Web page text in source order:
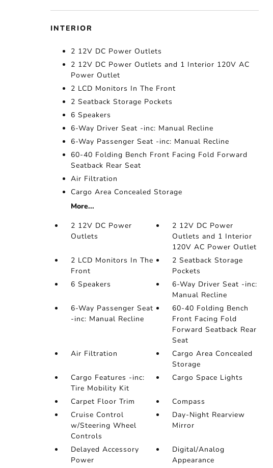
INTERIOR
2 12V DC Power Outlets
2 12V DC Power Outlets and 1 Interior 120V AC
Power Outlet
2 LCD Monitors In The Front
2 Seatback Storage Pockets
6 Speakers
6-Way Driver Seat -inc: Manual Recline
6-Way Passenger Seat -inc: Manual Recline
60-40 Folding Bench Front Facing Fold Forward
Seatback Rear Seat
Air Filtration
Cargo Area Concealed Storage
More...
2 12V DC Power
Outlets
2 12V DC Power
Outlets and 1 Interior
120V AC Power Outlet
2 LCD Monitors In The
Front
2 Seatback Storage
Pockets
6 Speakers
6-Way Driver Seat -inc:
Manual Recline
6-Way Passenger Seat
-inc: Manual Recline
60-40 Folding Bench
Front Facing Fold
Forward Seatback Rear
Seat
Air Filtration
Cargo Area Concealed
Storage
Cargo Features -inc:
Tire Mobility Kit
Cargo Space Lights
Carpet Floor Trim
Compass
Cruise Control
w/Steering Wheel
Controls
Day-Night Rearview
Mirror
Delayed Accessory
Power
Digital/Analog
Appearance